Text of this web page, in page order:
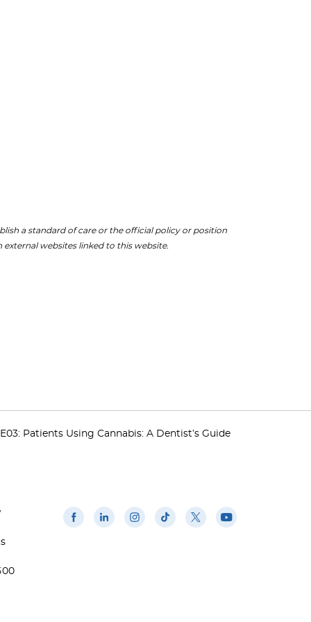
a standard of care or the official policy or position
websites linked to this website.
Patients Using Cannabis: A Dentist’s Guide